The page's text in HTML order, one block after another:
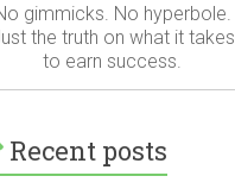
gimmicks. No hyperbole.
the truth on what it takes
to earn success.
Recent posts